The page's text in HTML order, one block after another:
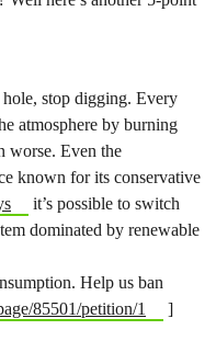
stop digging. Every
atmosphere by burning
worse. Even the
known for its conservative
it’s possible to switch
dominated by renewable
Help us ban
85501/petition/1 ]